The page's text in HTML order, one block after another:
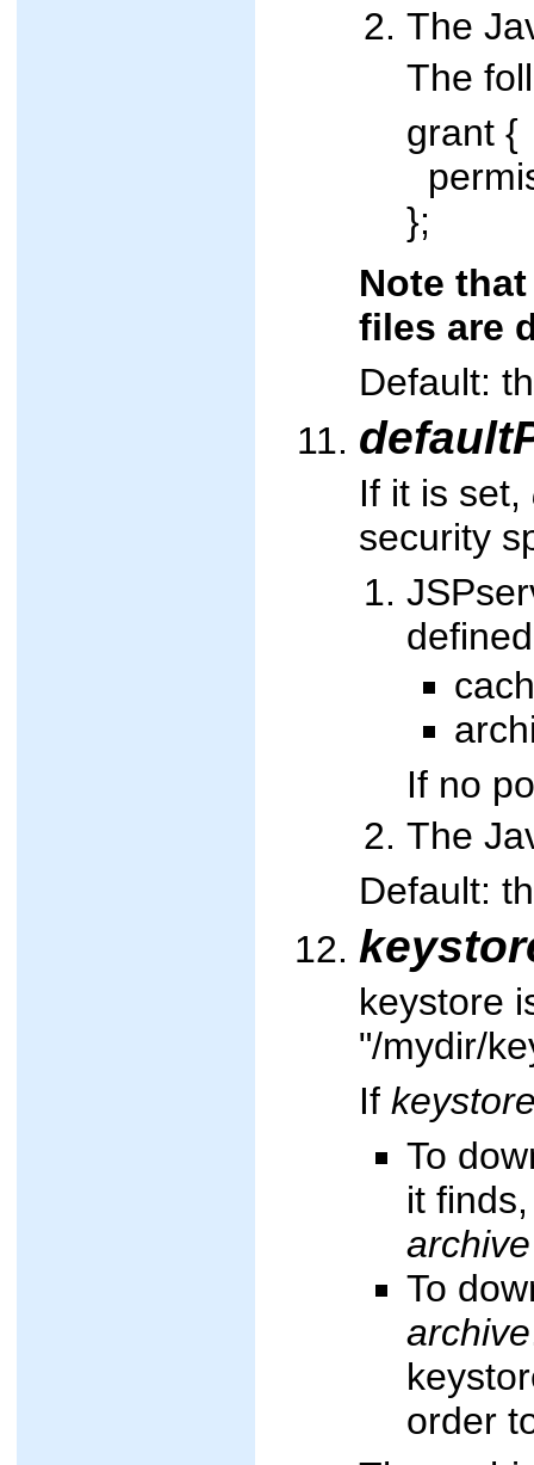
The
The
grant {
};
Note
files are
Default:
If it is set,
security
If no
The
Default:
keystore
"/mydir/
If
To
it
archive
To
archive
order